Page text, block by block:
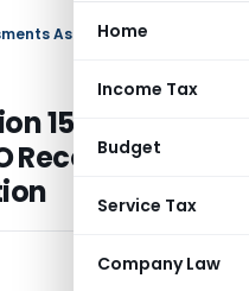
Home
Income Tax
Budget
Service Tax
Company Law
153C
Recorded